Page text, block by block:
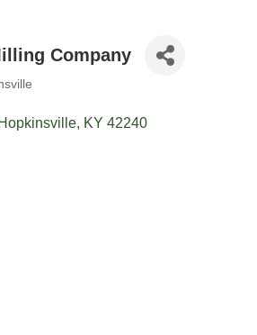
Company
Hopkinsville KY 42240